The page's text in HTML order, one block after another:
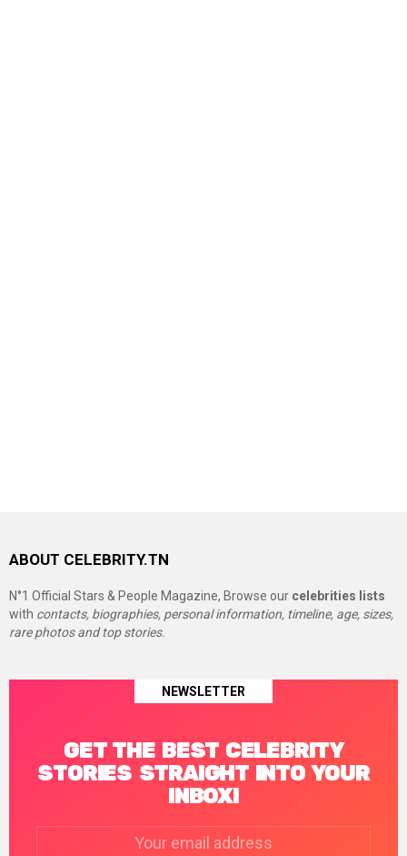
ABOUT CELEBRITY.TN
N°1 Official Stars & People Magazine, Browse our celebrities lists
with contacts, biographies, personal information, timeline, age, sizes,
rare photos and top stories.
NEWSLETTER
GET THE BEST CELEBRITY
STORIES STRAIGHT INTO YOUR
INBOX!